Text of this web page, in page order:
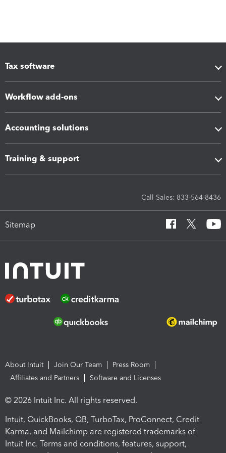
Tax software
Workflow add-ons
Accounting solutions
Training & support
Call Sales: 833-564-8436
Sitemap
About Intuit Join Our Team
Press Room
Affiliates and Partners
Software and Licenses
© 2026 Intuit Inc. All rights reserved.
Intuit, QuickBooks, QB, TurboTax, ProConnect, Credit
Karma, and Mailchimp are registered trademarks of
Intuit Inc. Terms and conditions, features, support,